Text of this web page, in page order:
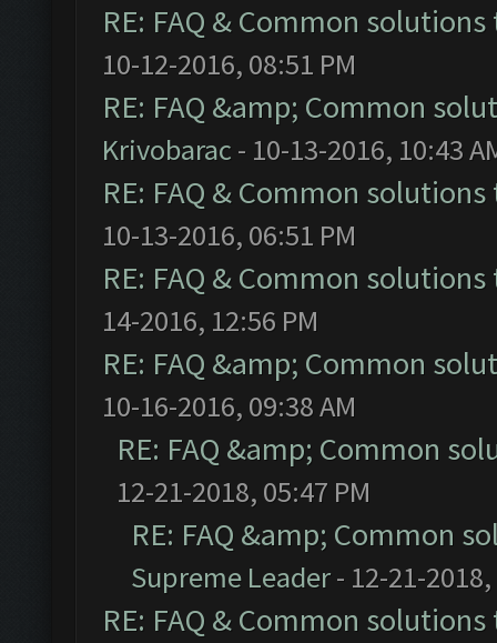
RE: FAQ & Common
10-12-2016, 08:51 PM
RE: FAQ &amp; Common
Krivobarac - 10-13-2016, 10:43
RE: FAQ & Common
10-13-2016, 06:51 PM
RE: FAQ & Common
14-2016, 12:56 PM
RE: FAQ &amp; Common
10-16-2016, 09:38 AM
RE: FAQ &amp; Common
12-21-2018, 05:47 PM
RE: FAQ &amp; Common
Supreme Leader- 12-21-2018,
RE: FAQ & Common